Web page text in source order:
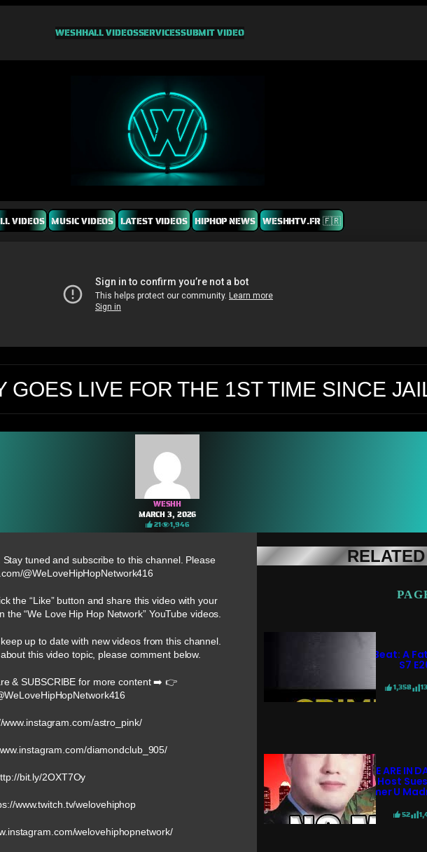
WESHHALL VIDEOSSERVICESSUBMIT VIDEO
VIDEOS MUSIC VIDEOS LATEST VIDEOS HIPHOP NEWS WESHHTV.FR 🇫🇷
GOES LIVE FOR THE 1ST TIME SINCE
WESHH
MARCH 3, 2026
21 1,946
tuned and subscribe to this channel. Please
@WeLoveHipHopNetwork416
the “Like” button and share this video with your
“We Love Hip Hop Network” YouTube videos.
up to date with new videos from this channel.
this video topic, please comment below.
& SUBSCRIBE for more content ➡️ 👉
astro_pink/
diamondclub_905/
bit.ly/2OXT7Oy
www.twitch.tv/welovehiphop
welovehiphopnetwork/
Crime Beat: A
S7
1,358
POLICE ARE IN
98.7 Host
Streamer U
52